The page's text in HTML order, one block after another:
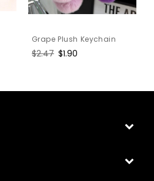
Grape Plush Keychain
Regular
$2.47 Sale
$1.90